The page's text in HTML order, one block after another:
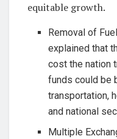
equitable growth.
Removal of
explained that
cost the nation
funds could be
transportation,
and national
Multiple